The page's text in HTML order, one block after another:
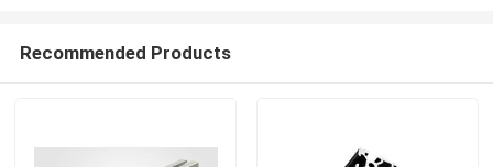
Recommended Products